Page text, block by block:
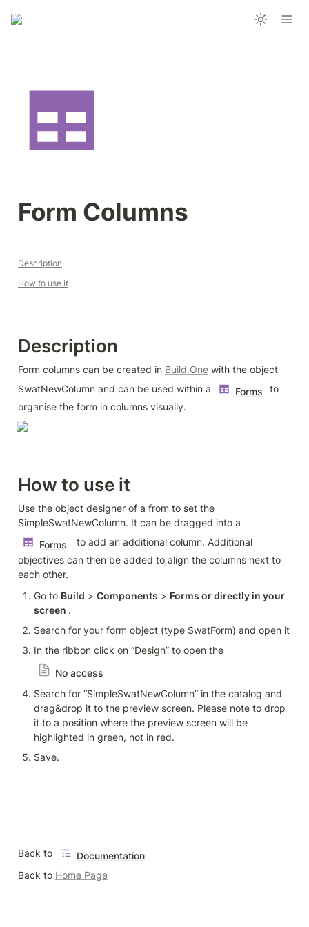
Form Columns
Description
How to use it
Description
Form columns can be created in Build.One with the object
SwatNewColumn and can be used within a
Forms
to
organise the form in columns visually.
How to use it
Use the object designer of a from to set the
SimpleSwatNewColumn. It can be dragged into a
Forms
  to add an additional column. Additional
objectives can then be added to align the columns next to
each other.
Go to Build > Components > Forms or directly in your
screen .
Search for your form object (type SwatForm) and open it
In the ribbon click on “Design” to open the
No access
Search for “SimpleSwatNewColumn” in the catalog and
drag&drop it to the preview screen. Please note to drop
it to a position where the preview screen will be
highlighted in green, not in red.
Save.
Back to
Documentation
Back to Home Page